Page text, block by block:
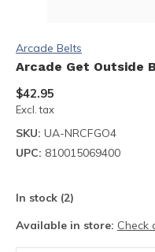
Arcade Belts
Arcade Get Outside
$42.95
Excl. tax
SKU: UA-NRCFGO4
UPC: 810015069400
In stock (2)
Available in store: Check